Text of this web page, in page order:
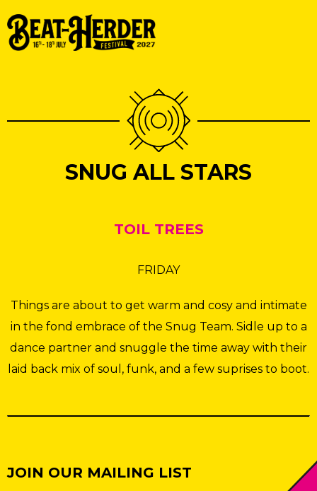
SNUG ALL STARS
TOIL TREES
FRIDAY
Things are about to get warm and cosy and intimate
in the fond embrace of the Snug Team. Sidle up to a
dance partner and snuggle the time away with their
laid back mix of soul, funk, and a few suprises to boot.
JOIN OUR MAILING LIST